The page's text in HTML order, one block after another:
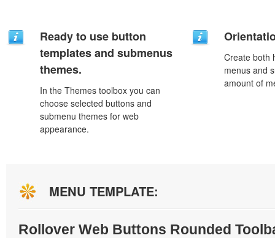
Ready to use button
templates and submenus
themes.
In the Themes toolbox you can
choose selected buttons and
submenu themes for web
appearance.
Create both
menus and
amount of
MENU TEMPLATE:
Rollover Web Buttons Rounded